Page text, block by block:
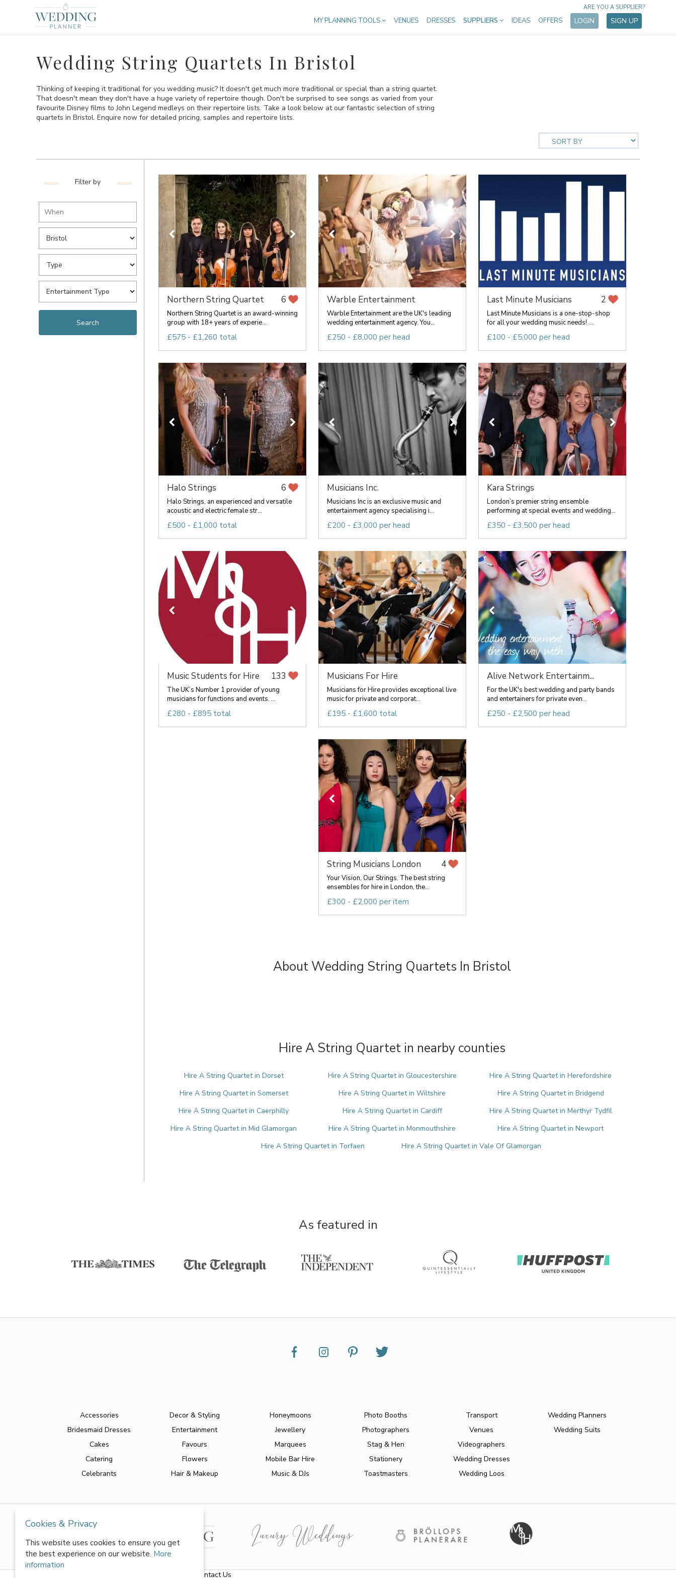
MY PLANNING TOOLS VENUES DRESSES SUPPLIERS IDEAS OFFERS LOGIN SIGN UP
ARE YOU A SUPPLIER?
Wedding String Quartets In Bristol
Thinking of keeping it traditional for you wedding music? It doesn't get much more traditional or special than a string quartet.
That doesn't mean they don't have a huge variety of repertoire though. Don't be surprised to see songs as varied from your
favourite Disney films to John Legend medleys on their repertoire lists. Take a look below at our fantastic selection of string
quartets in Bristol. Enquire now for detailed pricing, samples and repertoire lists.
Filter by
Northern String Quartet 6
Northern String Quartet is an award-winning
group with 18+ years of experie...
£575 - £1,260 total
Warble Entertainment
Warble Entertainment are the UK's leading
wedding entertainment agency. You...
£250 - £8,000 per head
Last Minute Musicians 2
Last Minute Musicians is a one-stop-shop
for all your wedding music needs! ...
£100 - £5,000 per head
Halo Strings 6
Halo Strings, an experienced and versatile
acoustic and electric female str...
£500 - £1,000 total
Musicians Inc.
Musicians Inc is an exclusive music and
entertainment agency specialising i...
£200 - £3,000 per head
Kara Strings
London’s premier string ensemble
performing at special events and wedding...
£350 - £3,500 per head
Music Students for Hire 133
The UK’s Number 1 provider of young
musicians for functions and events. ...
£280 - £895 total
Musicians For Hire
Musicians for Hire provides exceptional live
music for private and corporat...
£195 - £1,600 total
Alive Network Entertainm...
For the UK's best wedding and party bands
and entertainers for private even...
£250 - £2,500 per head
String Musicians London 4
Your Vision, Our Strings. The best string
ensembles for hire in London, the...
£300 - £2,000 per item
About Wedding String Quartets In Bristol
Hire A String Quartet in nearby counties
Hire A String Quartet in Dorset Hire A String Quartet in Gloucestershire
Hire A String Quartet in Herefordshire
Hire A String Quartet in Somerset
Hire A String Quartet in Wiltshire
Hire A String Quartet in Bridgend
Hire A String Quartet in Caerphilly
Hire A String Quartet in Cardiff
Hire A String Quartet in Merthyr Tydfil
Hire A String Quartet in Mid Glamorgan
Hire A String Quartet in Monmouthshire
Hire A String Quartet in Newport
Hire A String Quartet in Torfaen
Hire A String Quartet in Vale Of Glamorgan
As featured in
Accessories
Bridesmaid Dresses
Cakes
Catering
Celebrants
Decor & Styling
Entertainment
Favours
Flowers
Hair & Makeup
Honeymoons
Jewellery
Marquees
Mobile Bar Hire
Music & DJs
Photo Booths
Photographers
Stag & Hen
Stationery
Toastmasters
Transport
Venues
Videographers
Wedding Dresses
Wedding Loos
Wedding Planners
Wedding Suits
Contact Us
Cookies & Privacy
This website uses cookies to ensure you get
the best experience on our website. More
information